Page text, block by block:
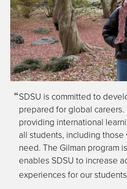
SDSU is committed to
prepared for global careers.
providing international
all students, including those
need. The Gilman program
enables SDSU to increase
experiences for our